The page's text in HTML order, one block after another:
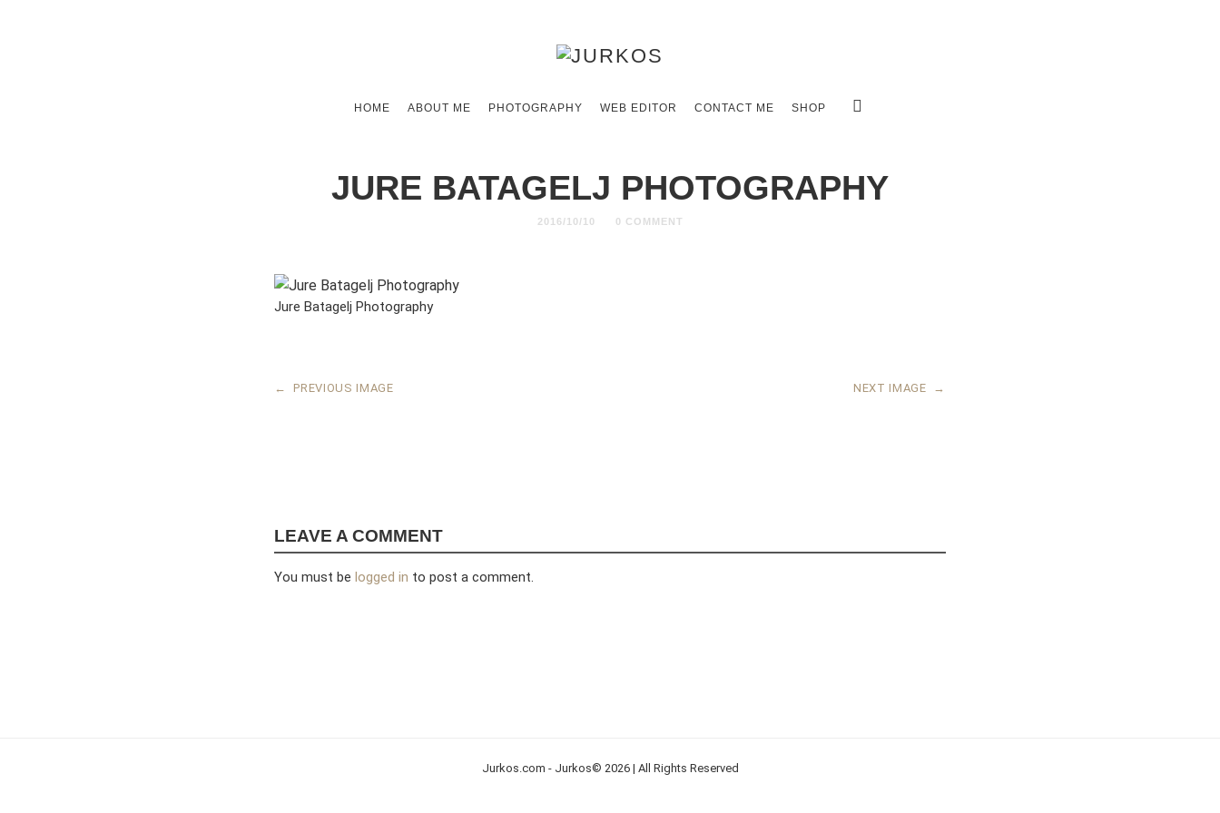
HOME ABOUT ME PHOTOGRAPHY WEB EDITOR CONTACT ME SHOP
JURE BATAGELJ PHOTOGRAPHY
2016/10/10 0 COMMENT
Jure Batagelj Photography
← PREVIOUS IMAGE NEXT IMAGE →
LEAVE A COMMENT
You must be logged in to post a comment.
Jurkos.com - Jurkos© 2026 | All Rights Reserved